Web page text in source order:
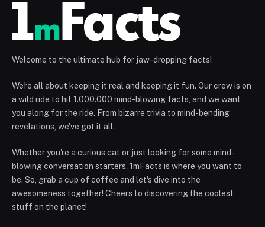
Welcome to the ultimate hub for jaw-dropping facts!
We're all about keeping it real and keeping it fun. Our crew is on
a wild ride to hit 1.000.000 mind-blowing facts, and we want
you along for the ride. From bizarre trivia to mind-bending
revelations, we've got it all.
Whether you're a curious cat or just looking for some mind-
blowing conversation starters, 1mFacts is where you want to
be. So, grab a cup of coffee and let's dive into the
awesomeness together! Cheers to discovering the coolest
stuff on the planet!